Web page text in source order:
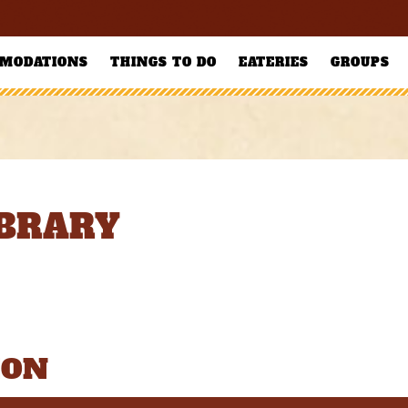
THINGS TO DO EATERIES GROUPS